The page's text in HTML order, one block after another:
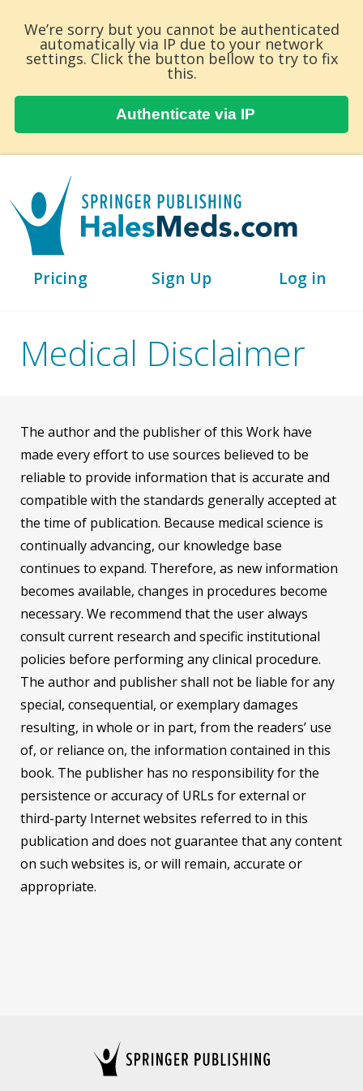
We’re sorry but you cannot be authenticated
automatically via IP due to your network
settings. Click the button bellow to try to fix
this.
Authenticate via IP
Pricing Sign Up Log in
Medical Disclaimer
The author and the publisher of this Work have
made every effort to use sources believed to be
reliable to provide information that is accurate and
compatible with the standards generally accepted at
the time of publication. Because medical science is
continually advancing, our knowledge base
continues to expand. Therefore, as new information
becomes available, changes in procedures become
necessary. We recommend that the user always
consult current research and specific institutional
policies before performing any clinical procedure.
The author and publisher shall not be liable for any
special, consequential, or exemplary damages
resulting, in whole or in part, from the readers’ use
of, or reliance on, the information contained in this
book. The publisher has no responsibility for the
persistence or accuracy of URLs for external or
third-party Internet websites referred to in this
publication and does not guarantee that any content
on such websites is, or will remain, accurate or
appropriate.